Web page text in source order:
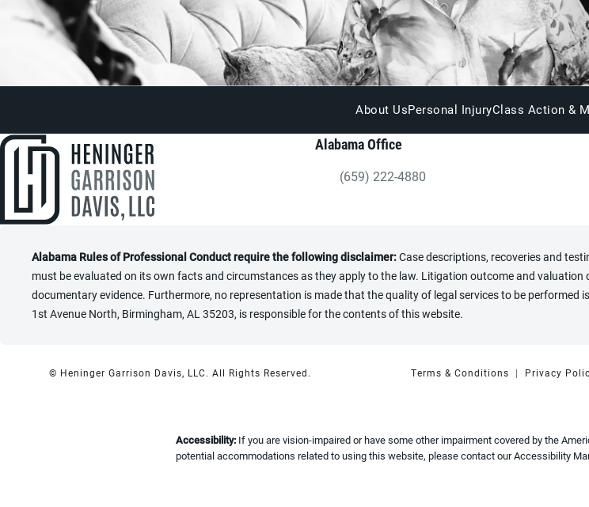
About UsPersonal InjuryClass Action &
Alabama Office
Give Heninger Garrison Davis, LLC a phone
(659) 222-4880
Alabama Rules of Professional Conduct require the following disclaimer:Case descriptions, recoveries and
must be evaluated on its own facts and circumstances as they apply to the law. Litigation outcome and
documentary evidence. Furthermore, no representation is made that the quality of legal services to be
1st Avenue North, Birmingham, AL 35203, is responsible for the contents of this website.
© Heninger Garrison Davis, LLC. All Rights Reserved. Terms & Conditions Privacy
Accessibility: If you are vision-impaired or have some other impairment covered by the
potential accommodations related to using this website, please contact our Accessibility